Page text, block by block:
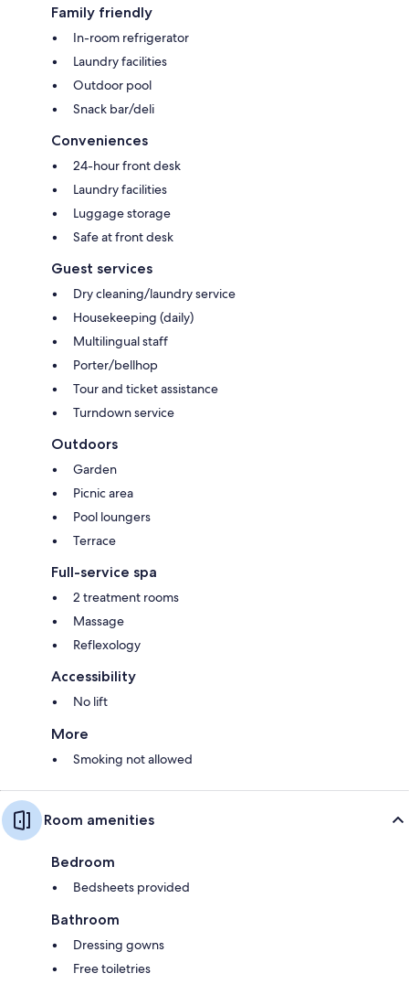
Family friendly
In-room refrigerator
Laundry facilities
Outdoor pool
Snack bar/deli
Conveniences
24-hour front desk
Laundry facilities
Luggage storage
Safe at front desk
Guest services
Dry cleaning/laundry service
Housekeeping (daily)
Multilingual staff
Porter/bellhop
Tour and ticket assistance
Turndown service
Outdoors
Garden
Picnic area
Pool loungers
Terrace
Full-service spa
2 treatment rooms
Massage
Reflexology
Accessibility
No lift
More
Smoking not allowed
Room amenities
Bedroom
Bedsheets provided
Bathroom
Dressing gowns
Free toiletries